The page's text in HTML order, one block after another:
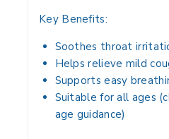
Key Benefits:
Soothes throat
Helpsrelieve mild
Supportseasy
Suitable forall ages
age guidance)